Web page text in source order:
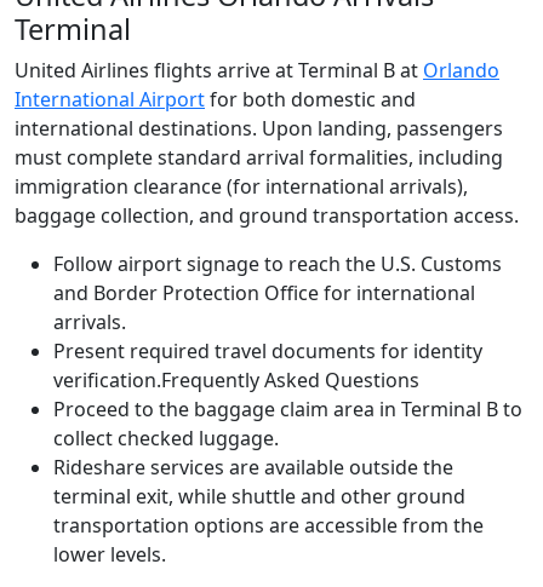
Terminal
United Airlines flights arrive at Terminal B at Orlando
International Airportfor both domestic and
international destinations. Upon landing, passengers
must complete standard arrival formalities, including
immigration clearance (for international arrivals),
baggage collection, and ground transportation access.
Follow airport signage to reach the U.S. Customs
and Border Protection Office for international
arrivals.
Present required travel documents for identity
verification.Frequently Asked Questions
Proceed to the baggage claim area in Terminal B to
collect checked luggage.
Rideshare services are available outside the
terminal exit, while shuttle and other ground
transportation options are accessible from the
lower levels.